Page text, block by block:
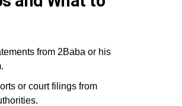
from 2Baba or his
or court filings from